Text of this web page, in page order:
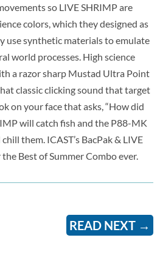
so LIVE SHRIMP are
colors, which they designed as
use synthetic materials to emulate
world processes. High science
a razor sharp Mustad Ultra Point
classic clicking sound that target
on your face that asks, “How did
will catch fish and the P88-MK
them. ICAST’s BacPak & LIVE
Best of Summer Combo ever.
READ NEXT→